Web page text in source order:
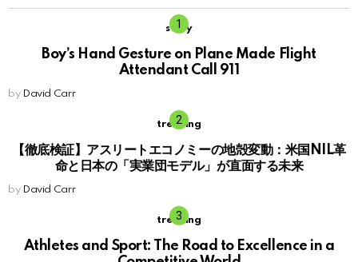
story
Boy’s Hand Gesture on Plane Made Flight
Attendant Call 911
by David Carr
trending
【徹底検証】アスリートエコノミーの地殻変動：米国NIL革
命と日本の「実業団モデル」が直面する未来
by David Carr
trending
Athletes and Sport: The Road to Excellence in a